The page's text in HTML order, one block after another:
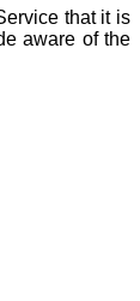
that it is
aware of the